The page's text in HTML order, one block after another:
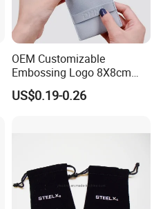
OEM Customizable
Embossing Logo 8X8cm
Flap Envelope Luxury
Microfiber Leather Jewelry
US$0.19-0.26